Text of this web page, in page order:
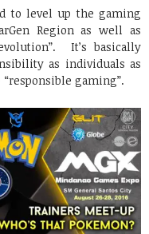
to level up the gaming
Region as well as
It’s basically
as individuals as
gaming”.